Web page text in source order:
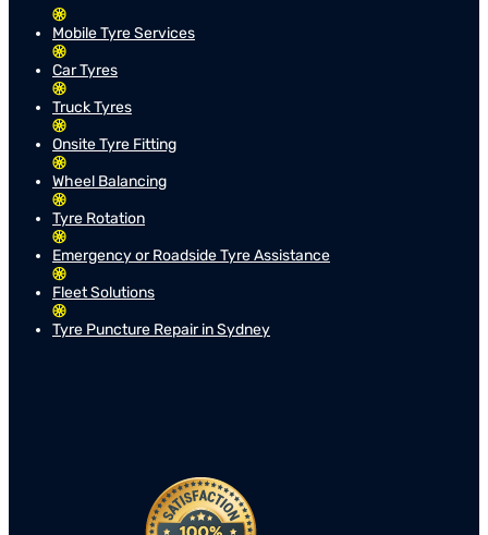
Mobile Tyre Services
Car Tyres
Truck Tyres
Onsite Tyre Fitting
Wheel Balancing
Tyre Rotation
Emergency or Roadside Tyre Assistance
Fleet Solutions
Tyre Puncture Repair in Sydney